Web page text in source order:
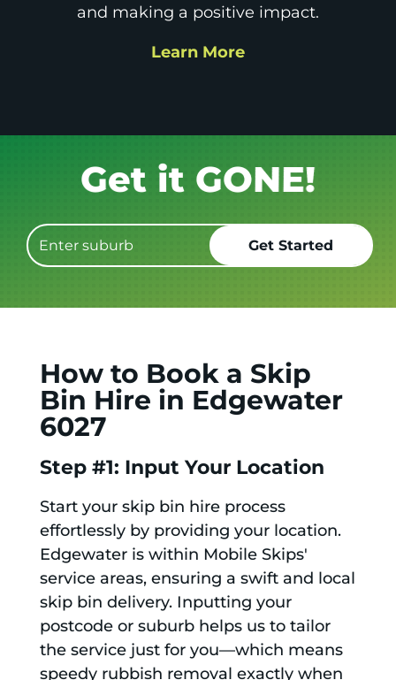
and making a positive impact.
Learn More
Book it.
How to Book a Skip
Bin Hire in Edgewater
6027
Step #1: Input Your Location
Start your skip bin hire process
effortlessly by providing your location.
Edgewater is within Mobile Skips'
service areas, ensuring a swift and local
skip bin delivery. Inputting your
postcode or suburb helps us to tailor
the service just for you—which means
speedy rubbish removal exactly when